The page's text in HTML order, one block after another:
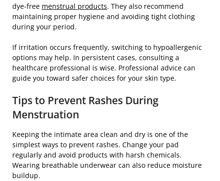
dye-free menstrual products. They also recommend
maintaining proper hygiene and avoiding tight clothing
during your period.
If irritation occurs frequently, switching to hypoallergenic
options may help. In persistent cases, consulting a
healthcare professional is wise. Professional advice can
guide you toward safer choices for your skin type.
Tips to Prevent Rashes During
Menstruation
Keeping the intimate area clean and dry is one of the
simplest ways to prevent rashes. Change your pad
regularly and avoid products with harsh chemicals.
Wearing breathable underwear can also reduce moisture
buildup.